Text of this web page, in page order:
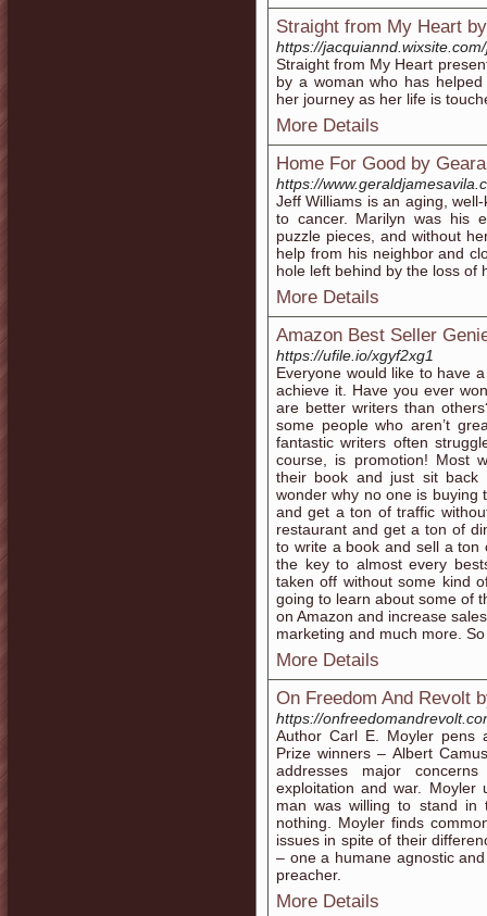
Straight from My Heart
https://
Straight from My Heart
by a woman who has
her journey as her life is
More Details
Home For Good by
https://
Jeff Williams is an aging,
to cancer. Marilyn was his
puzzle pieces, and without
help from his neighbor and
hole left behind by the loss of
More Details
Amazon Best Seller
https://ufile.io/xgyf2xg1
Everyone would like to have
achieve it. Have you ever
are better writers than
some people who aren’t
fantastic writers often
course, is promotion! Most
their book and just sit back
wonder why no one is buying
and get a ton of traffic
restaurant and get a ton of
to write a book and sell a ton
the key to almost every
taken off without some kind
going to learn about some of
on Amazon and increase
marketing and much more.
More Details
On Freedom And Revolt
https://
Author Carl E. Moyler pens
Prize winners – Albert
addresses major
exploitation and war. Moyler
man was willing to stand in
nothing. Moyler finds
issues in spite of their
– one a humane agnostic
preacher.
More Details